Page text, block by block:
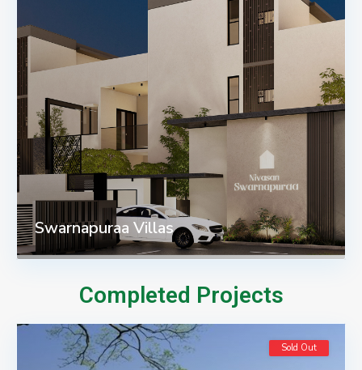
Swarnapuraa Villas
Completed Projects
Sold Out